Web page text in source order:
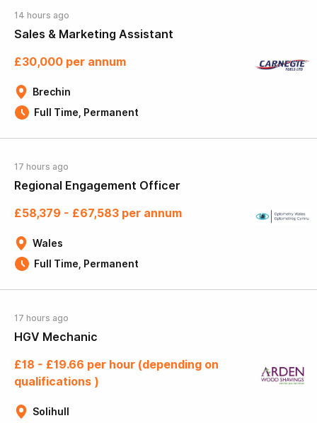
Sales & Marketing Assistant
14 hours ago
Brechin
£30,000 per annum
Full Time, Permanent
Regional Engagement Officer
17 hours ago
Wales
£58,379 - £67,583 per annum
Full Time, Permanent
HGV Mechanic
17 hours ago
Solihull
£18 - £19.66 per hour (depending on
qualifications )